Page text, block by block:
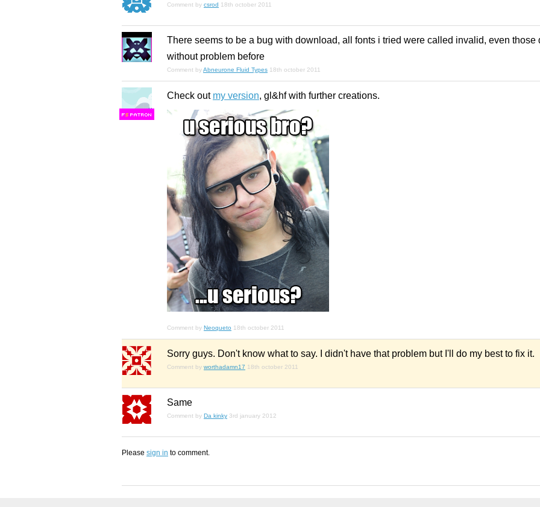
Comment by csrod 18th october 2011
There seems to be a bug with download, all fonts i tried were called invalid, even those
without problem before
Comment byAbneurone Fluid Types 18th october 2011
FS
Check out my version, gl&hf with further creations.
Comment by Neoqueto 18th october 2011
Sorry guys. Don't know what to say. I didn't have that problem but I'll do my best to fix it.
Comment by worthadamn17 18th october 2011
Same
Comment by Da kinky 3rd january 2012
Please sign in to comment.